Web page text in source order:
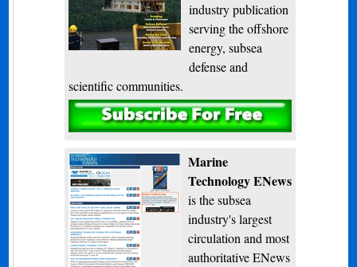
industry publication
serving the offshore
energy, subsea
defense and
scientific communities.
Subscribe
Marine
Technology ENews
is the subsea
industry's largest
circulation and most
authoritative ENews